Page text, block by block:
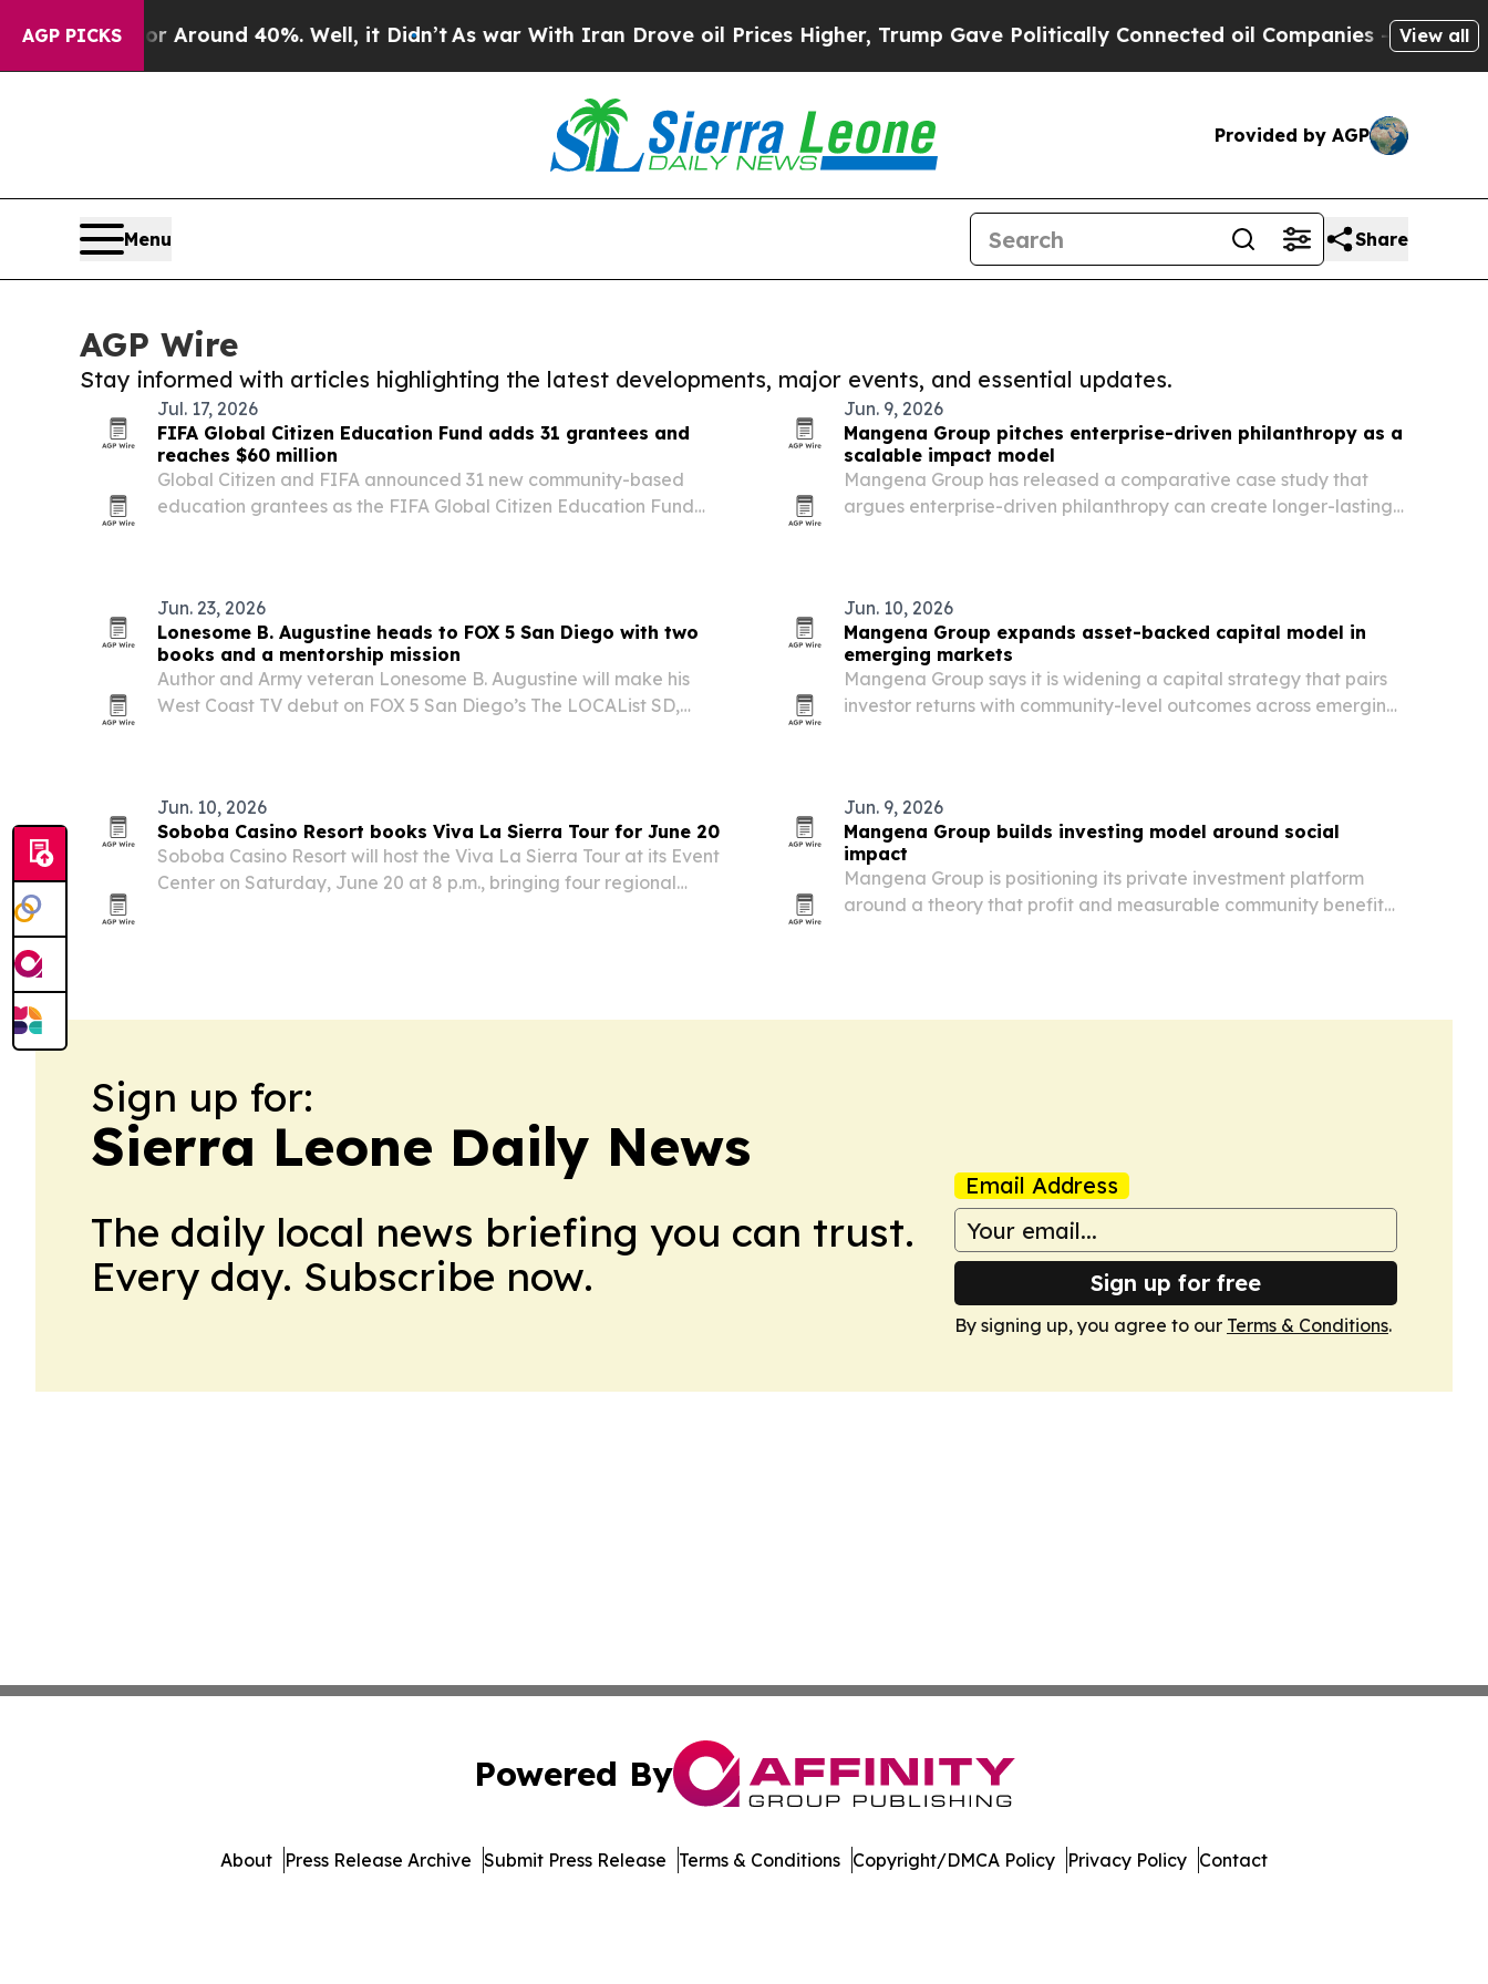
AGP PICKS
a Floor Around 40%. Well, it Didn’t As war With Iran Drove oil Prices Higher, Trump Gave Politically Connected oil Companies — not View all
Provided by AGP
Menu Share
AGP Wire
Stay informed with articles highlighting the latest developments, major events, and essential updates.
Jul. 17, 2026
FIFA Global Citizen Education Fund adds 31 grantees and
reaches $60 million
Global Citizen and FIFA announced 31 new community-based
education grantees as the FIFA Global Citizen Education Fund
Jun. 9, 2026
Mangena Group pitches enterprise-driven philanthropy as a
scalable impact model
Mangena Group has released a comparative case study that
argues enterprise-driven philanthropy can create longer-lasting
Jun. 23, 2026
Lonesome B. Augustine heads to FOX 5 San Diego with two
books and a mentorship mission
Author and Army veteran Lonesome B. Augustine will make his
West Coast TV debut on FOX 5 San Diego’s The LOCAList SD,
Jun. 10, 2026
Mangena Group expands asset-backed capital model in
emerging markets
Mangena Group says it is widening a capital strategy that pairs
investor returns with community-level outcomes across emerging
Jun. 10, 2026
Soboba Casino Resort books Viva La Sierra Tour for June 20
Soboba Casino Resort will host the Viva La Sierra Tour at its Event
Center on Saturday, June 20 at 8 p.m., bringing four regional
Jun. 9, 2026
Mangena Group builds investing model around social
impact
Mangena Group is positioning its private investment platform
around a theory that profit and measurable community benefit
Sign up for:
Sierra Leone Daily News
The daily local news briefing you can trust.
Every day. Subscribe now.
Email Address
Sign up for free
By signing up, you agree to our Terms & Conditions.
Powered By
About Press Release Archive Submit Press Release Terms & Conditions Copyright/DMCA Policy Privacy Policy Contact